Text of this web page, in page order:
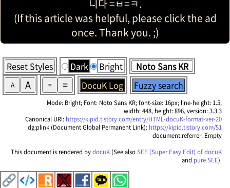
니다 =ㅂ=ㅋ.
(If this article was helpful, please click the ad
once. Thank you. ;)
Reset Styles Dark Bright
A A = = DocuK Log Fuzzy search
Mode: Bright; Font: Noto Sans KR; font-size: 16px; line-height: 1.5;
width: 448, height: 896, version: 3.3.3
Canonical URI: https://kipid.tistory.com/entry/HTML-docuK-format-ver-20
dg:plink (Document Global Permanent Link): https://kipid.tistory.com/51
document.referrer: Empty
This document is rendered bydocuK (See alsoSEE (Super Easy Edit) of docuK
and pure SEE).